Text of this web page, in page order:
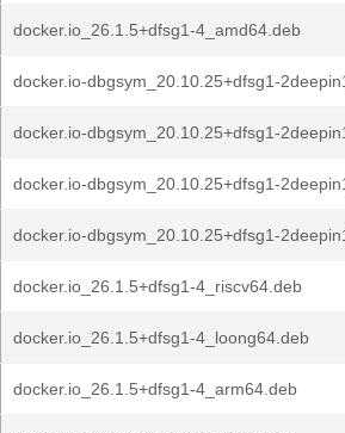
docker.io_26.1.5+dfsg1-4_amd64.deb
docker.io-dbgsym_20.10.25+dfsg1-
docker.io-dbgsym_20.10.25+dfsg1-
docker.io-dbgsym_20.10.25+dfsg1-
docker.io-dbgsym_20.10.25+dfsg1-
docker.io_26.1.5+dfsg1-4_riscv64.deb
docker.io_26.1.5+dfsg1-4_loong64.deb
docker.io_26.1.5+dfsg1-4_arm64.deb